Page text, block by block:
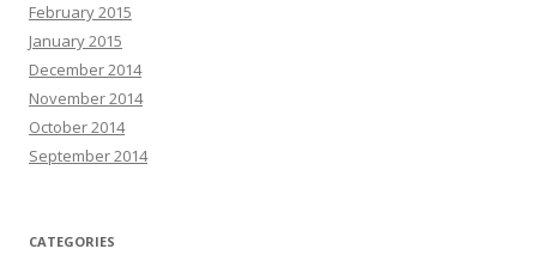
February 2015
January 2015
December 2014
November 2014
October 2014
September 2014
CATEGORIES